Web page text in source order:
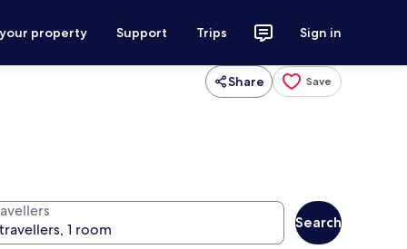
property Support Trips Sign in
Share Save
Search